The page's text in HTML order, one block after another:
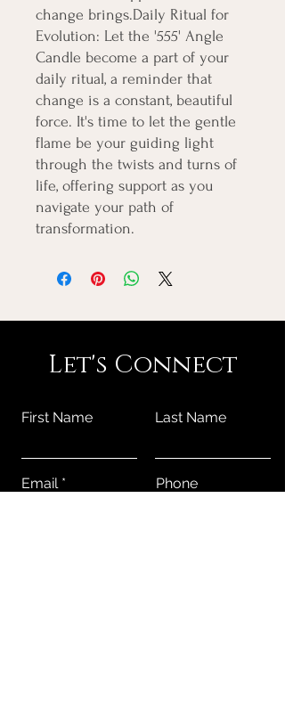
change brings.Daily Ritual for
Evolution: Let the '555' Angle
Candle become a part of your
daily ritual, a reminder that
change is a constant, beautiful
force. It's time to let the gentle
flame be your guiding light
through the twists and turns of
life, offering support as you
navigate your path of
transformation.
Let's Connect
First Name Last Name
Email Phone